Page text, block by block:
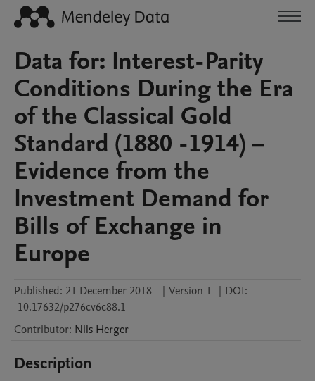
Data for: Interest-Parity
Conditions During the Era
of the Classical Gold
Standard (1880 -1914) –
Evidence from the
Investment Demand for
Bills of Exchange in
Europe
Published: 21 December 2018 | Version 1 | DOI:
10.17632/p276cv6c88.1
Contributor: Nils Herger
Description